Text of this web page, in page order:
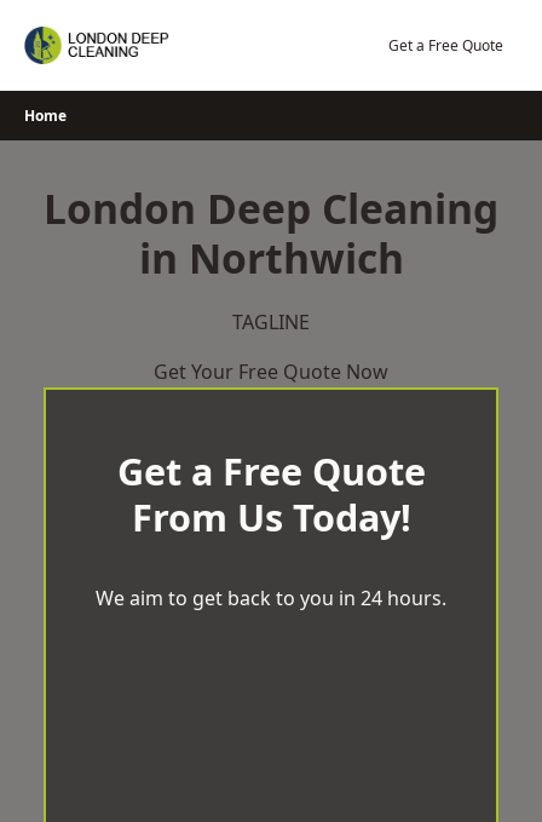
Get a Free Quote
Home
London Deep Cleaning
in Northwich
TAGLINE
Get Your Free Quote Now
Get a Free Quote
From Us Today!
We aim to get back to you in 24 hours.